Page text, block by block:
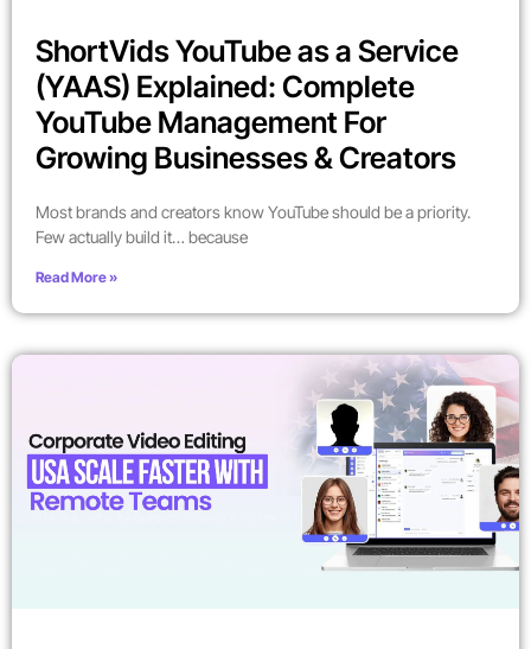
ShortVids YouTube as a Service
(YAAS) Explained: Complete
YouTube Management For
Growing Businesses & Creators
Most brands and creators know YouTube should be a priority.
Few actually build it… because
Read More »